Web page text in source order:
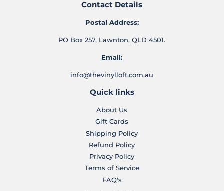
Contact Details
Postal Address:
PO Box 257, Lawnton, QLD 4501.
Email:
info@thevinylloft.com.au
Quick links
About Us
Gift Cards
Shipping Policy
Refund Policy
Privacy Policy
Terms of Service
FAQ's